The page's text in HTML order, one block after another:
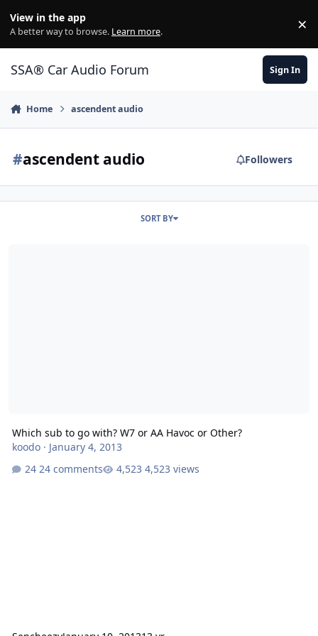
View in the app
A better way to browse. Learn more. ×
SSA® Car Audio Forum Sign In
Home ascendent audio
#ascendent audio Followers
SORT BY
Which sub to go with? W7 or AA Havoc or Other?
koodo· January 4, 2013
24 comments
4,523 views